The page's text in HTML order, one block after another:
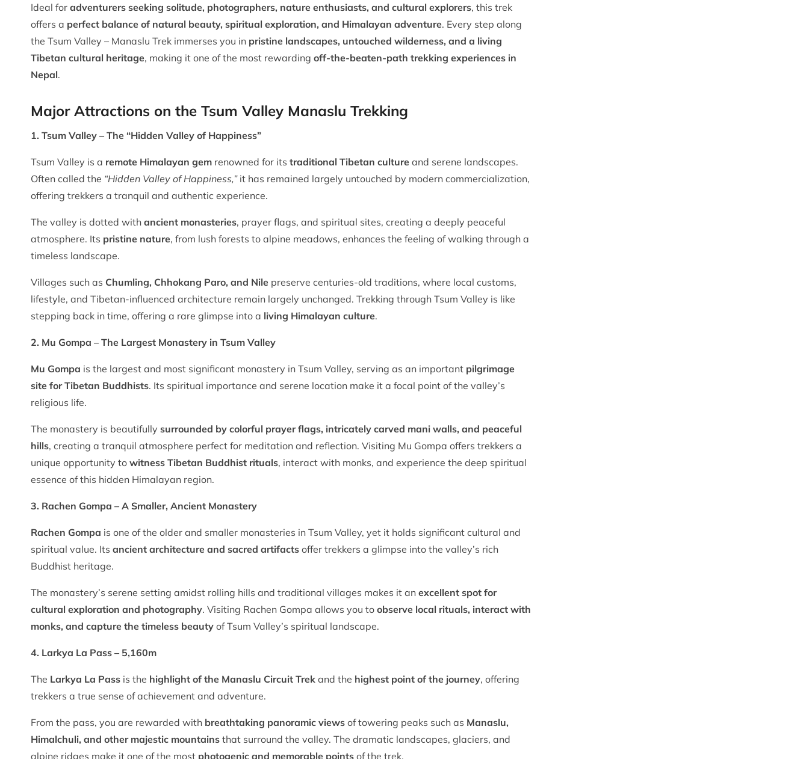
Ideal for adventurers seeking solitude, photographers, nature enthusiasts, and cultural explorers, this trek
offers a perfect balance of natural beauty, spiritual exploration, and Himalayan adventure. Every step along
the Tsum Valley – Manaslu Trek immerses you in pristine landscapes, untouched wilderness, and a living
Tibetan cultural heritage, making it one of the most rewarding off-the-beaten-path trekking experiences in
Nepal.
Major Attractions on the Tsum Valley Manaslu Trekking
1. Tsum Valley – The “Hidden Valley of Happiness”
Tsum Valley is a remote Himalayan gem renowned for its traditional Tibetan culture and serene landscapes.
Often called the “Hidden Valley of Happiness,”it has remained largely untouched by modern commercialization,
offering trekkers a tranquil and authentic experience.
The valley is dotted with ancient monasteries, prayer flags, and spiritual sites, creating a deeply peaceful
atmosphere. Its pristine nature, from lush forests to alpine meadows, enhances the feeling of walking through a
timeless landscape.
Villages such as Chumling, Chhokang Paro, and Nile preserve centuries-old traditions, where local customs,
lifestyle, and Tibetan-influenced architecture remain largely unchanged. Trekking through Tsum Valley is like
stepping back in time, offering a rare glimpse into a living Himalayan culture.
2. Mu Gompa – The Largest Monastery in Tsum Valley
Mu Gompa is the largest and most significant monastery in Tsum Valley, serving as an important pilgrimage
site for Tibetan Buddhists. Its spiritual importance and serene location make it a focal point of the valley’s
religious life.
The monastery is beautifully surrounded by colorful prayer flags, intricately carved mani walls, and peaceful
hills, creating a tranquil atmosphere perfect for meditation and reflection. Visiting Mu Gompa offers trekkers a
unique opportunity to witness Tibetan Buddhist rituals, interact with monks, and experience the deep spiritual
essence of this hidden Himalayan region.
3. Rachen Gompa – A Smaller, Ancient Monastery
Rachen Gompa is one of the older and smaller monasteries in Tsum Valley, yet it holds significant cultural and
spiritual value. Its ancient architecture and sacred artifacts offer trekkers a glimpse into the valley’s rich
Buddhist heritage.
The monastery’s serene setting amidst rolling hills and traditional villages makes it an excellent spot for
cultural exploration and photography. Visiting Rachen Gompa allows you to observe local rituals, interact with
monks, and capture the timeless beauty of Tsum Valley’s spiritual landscape.
4. Larkya La Pass – 5,160m
The Larkya La Pass is the highlight of the Manaslu Circuit Trek and the highest point of the journey, offering
trekkers a true sense of achievement and adventure.
From the pass, you are rewarded with breathtaking panoramic views of towering peaks such as Manaslu,
Himalchuli, and other majestic mountains that surround the valley. The dramatic landscapes, glaciers, and
alpine ridges make it one of the most photogenic and memorable points of the trek.